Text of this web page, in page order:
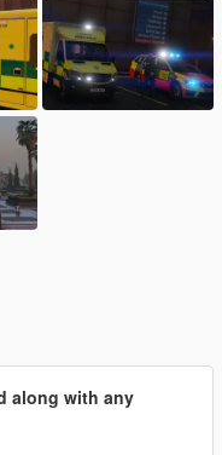
along with any